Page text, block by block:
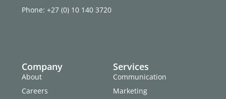
Services
Communication
Marketing
Company
About
Careers
Phone: +27 (0) 10 140 3720